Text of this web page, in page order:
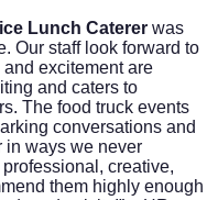
Lunch Caterer was
Our staff look forward to
and excitement are
and caters to
The food truck events
conversations and
in ways we never
creative,
them highly enough